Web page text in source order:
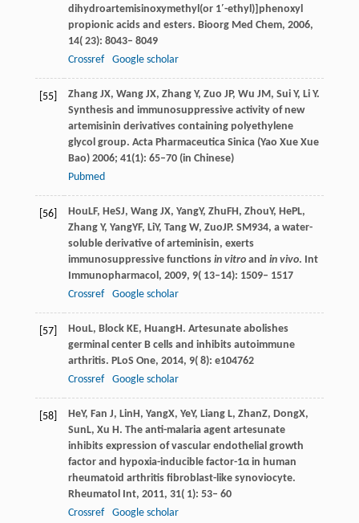
dihydroartemisinoxymethyl(or 1′-ethyl)]phenoxyl
propionic acids and esters. Bioorg Med Chem, 2006,
14( 23): 8043– 8049
Crossref
Google scholar
[55] ZhangJX, WangJX, ZhangY, Zuo JP, Wu JM, SuiY, Li Y.
Synthesis and immunosuppressive activity of new
artemisinin derivatives containing polyethylene
glycol group. Acta Pharmaceutica Sinica (Yao Xue Xue
Bao) 2006; 41(1): 65–70 (in Chinese)
Pubmed
[56] HouLF, HeSJ, Wang JX, YangY, ZhuFH, ZhouY, HePL,
Zhang Y, YangYF, LiY, Tang W, ZuoJP. SM934, a water-
soluble derivative of arteminisin, exerts
immunosuppressive functions in vitroand in vivo. Int
Immunopharmacol , 2009, 9( 13–14): 1509– 1517
Crossref
Google scholar
[57] HouL, Block KE, HuangH. Artesunate abolishes
germinal center B cells and inhibits autoimmune
arthritis. PLoS One, 2014, 9( 8): e104762
Crossref
Google scholar
[58] HeY, Fan J, LinH, YangX, YeY, Liang L, ZhanZ, DongX,
SunL, Xu H. The anti-malaria agent artesunate
inhibits expression of vascular endothelial growth
factor and hypoxia-inducible factor-1α in human
rheumatoid arthritis fibroblast-like synoviocyte.
Rheumatol Int, 2011, 31( 1): 53– 60
Crossref
Google scholar